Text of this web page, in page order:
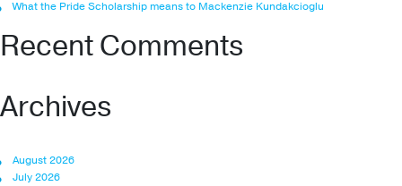
What the Pride Scholarship means to Mackenzie Kundakcioglu
Recent Comments
Archives
August 2026
July 2026